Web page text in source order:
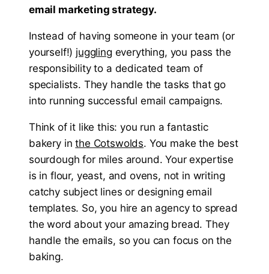
email marketing strategy.
Instead of having someone in your team (or
yourself!) juggling everything, you pass the
responsibility to a dedicated team of
specialists. They handle the tasks that go
into running successful email campaigns.
Think of it like this: you run a fantastic
bakery inthe Cotswolds. You make the best
sourdough for miles around. Your expertise
is in flour, yeast, and ovens, not in writing
catchy subject lines or designing email
templates. So, you hire an agency to spread
the word about your amazing bread. They
handle the emails, so you can focus on the
baking.